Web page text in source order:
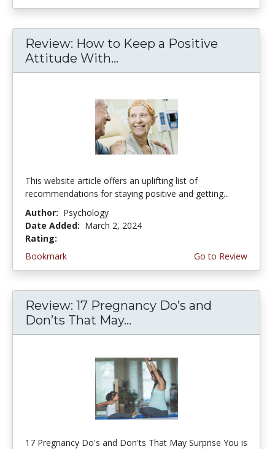
Review: How to Keep a Positive
Attitude With...
This website article offers an uplifting list of
recommendations for staying positive and getting...
Author: Psychology
Date Added: March 2, 2024
Rating:
Bookmark
Go to Review
Review: 17 Pregnancy Do’s and
Don’ts That May...
17 Pregnancy Do's and Don'ts That May Surprise You is